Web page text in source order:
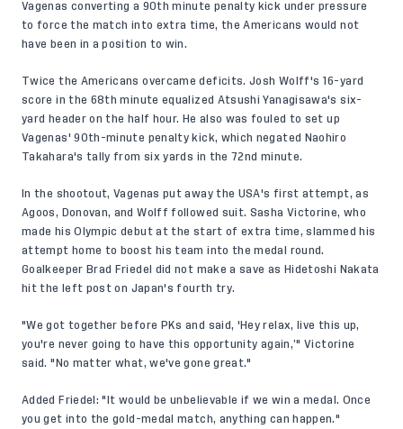
Vagenas converting a 90th minute penalty kick under pressure
to force the match into extra time, the Americans would not
have been in a position to win.
Twice the Americans overcame deficits. Josh Wolff's 16-yard
score in the 68th minute equalized Atsushi Yanagisawa's six-
yard header on the half hour. He also was fouled to set up
Vagenas' 90th-minute penalty kick, which negated Naohiro
Takahara's tally from six yards in the 72nd minute.
In the shootout, Vagenas put away the USA's first attempt, as
Agoos, Donovan, and Wolff followed suit. Sasha Victorine, who
made his Olympic debut at the start of extra time, slammed his
attempt home to boost his team into the medal round.
Goalkeeper Brad Friedel did not make a save as Hidetoshi Nakata
hit the left post on Japan's fourth try.
"We got together before PKs and said, 'Hey relax, live this up,
you're never going to have this opportunity again,’" Victorine
said. "No matter what, we've gone great."
Added Friedel: "It would be unbelievable if we win a medal. Once
you get into the gold-medal match, anything can happen."